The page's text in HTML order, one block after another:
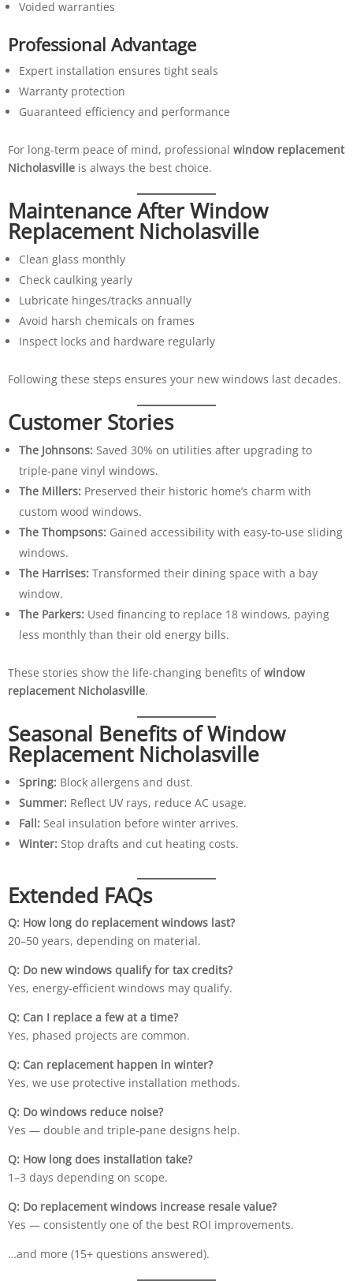
Voided warranties
Professional Advantage
Expert installation ensures tight seals
Warranty protection
Guaranteed efficiency and performance
For long-term peace of mind, professional window replacement
Nicholasvilleis always the best choice.
Maintenance After Window
Replacement Nicholasville
Clean glass monthly
Check caulking yearly
Lubricate hinges/tracks annually
Avoid harsh chemicals on frames
Inspect locks and hardware regularly
Following these steps ensures your new windows last decades.
Customer Stories
The Johnsons:Saved 30% on utilities after upgrading to
triple-pane vinyl windows.
The Millers:Preserved their historic home’s charm with
custom wood windows.
The Thompsons:Gained accessibility with easy-to-use sliding
windows.
The Harrises:Transformed their dining space with a bay
window.
The Parkers:Used financing to replace 18 windows, paying
less monthly than their old energy bills.
These stories show the life-changing benefits ofwindow
replacement Nicholasville.
Seasonal Benefits of Window
Replacement Nicholasville
Spring:Block allergens and dust.
Summer:Reflect UV rays, reduce AC usage.
Fall:Seal insulation before winter arrives.
Winter:Stop drafts and cut heating costs.
Extended FAQs
Q: How long do replacement windows last?
20–50 years, depending on material.
Q: Do new windows qualify for tax credits?
Yes, energy-efficient windows may qualify.
Q: Can I replace a few at a time?
Yes, phased projects are common.
Q: Can replacement happen in winter?
Yes, we use protective installation methods.
Q: Do windows reduce noise?
Yes — double and triple-pane designs help.
Q: How long does installation take?
1–3 days depending on scope.
Q: Do replacement windows increase resale value?
Yes — consistently one of the best ROI improvements.
…and more (15+ questions answered).